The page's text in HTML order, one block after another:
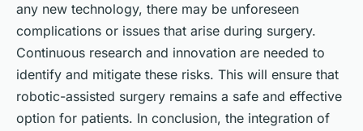
any new technology, there may be unforeseen
complications or issues that arise during surgery.
Continuous research and innovation are needed to
identify and mitigate these risks. This will ensure that
robotic-assisted surgery remains a safe and effective
option for patients. In conclusion, the integration of